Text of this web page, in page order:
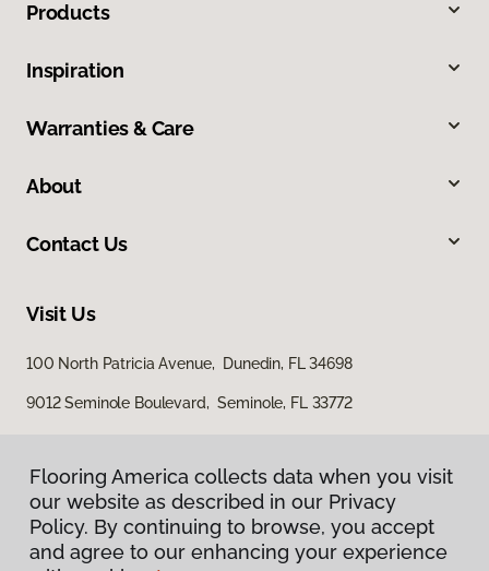
Products
Inspiration
Warranties & Care
About
Contact Us
Visit Us
100 North Patricia Avenue, Dunedin, FL 34698
9012 Seminole Boulevard, Seminole, FL 33772
Flooring America collects data when you visit
our website as described in our Privacy
Policy. By continuing to browse, you accept
and agree to our enhancing your experience